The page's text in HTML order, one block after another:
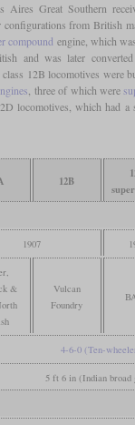
Aires Great Southern
from British
compound engine, which
and was later
12B locomotives were
, three of which were
locomotives, which had a
12B
1907
&
Vulcan
Foundry
4-6-0 (Ten-
5 ft 6 in (Indian broad